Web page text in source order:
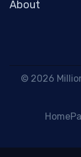
About
© 2026
Home